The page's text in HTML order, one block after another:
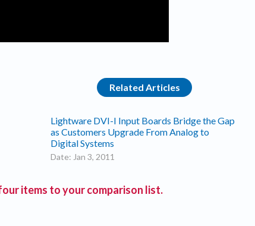
Related Articles
Lightware DVI-I Input Boards Bridge the Gap
as Customers Upgrade From Analog to
Digital Systems
Date: Jan 3, 2011
items to your comparison list.